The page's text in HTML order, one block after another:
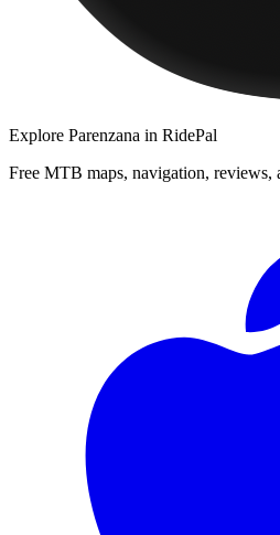
Explore Parenzana in RidePal
Free MTB maps, navigation, reviews,